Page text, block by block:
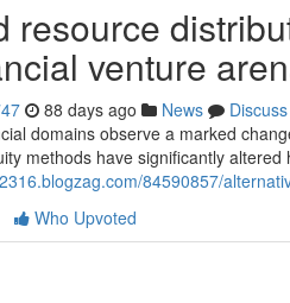
resource
venture
88 days ago News
Discuss
domains observe a marked
methods have significantly altered
84590857/
Who Upvoted